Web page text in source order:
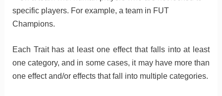
specific players. For example, a team in FUT
Champions.
Each Trait has at least one effect that falls into at least
one category, and in some cases, it may have more than
one effect and/or effects that fall into multiple categories.